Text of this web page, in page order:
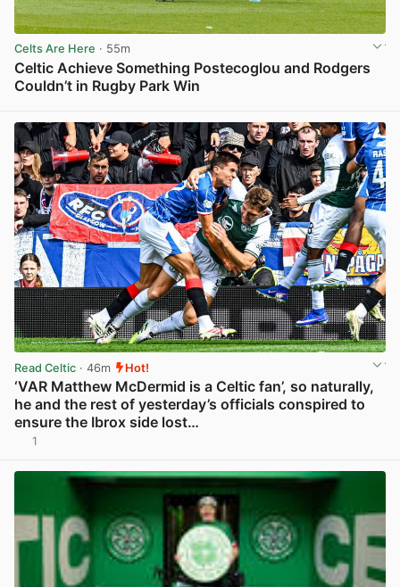
Celts Are Here · 55m
Celtic Achieve Something Postecoglou and Rodgers
Couldn’t in Rugby Park Win
Read Celtic · 46m Hot!
‘VAR Matthew McDermid is a Celtic fan’, so naturally,
he and the rest of yesterday’s officials conspired to
ensure the Ibrox side lost…
1